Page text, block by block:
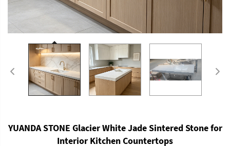
YUANDA STONE Glacier White Jade Sintered Stone for
Interior Kitchen Countertops